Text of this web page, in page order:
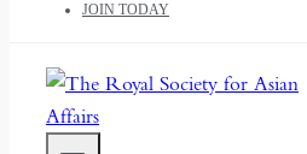
JOIN TODAY